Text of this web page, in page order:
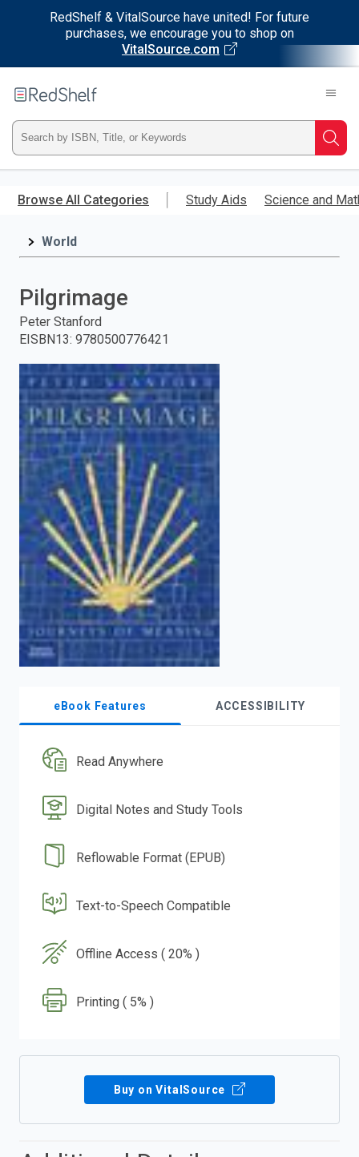
RedShelf & VitalSource have united! For future
purchases, we encourage you to shop on
VitalSource.com
main
RedShelf
Type
ISBN,
Title,
and
press
enter
to
search.
Browse All Categories Study Aids Science and
World
Pilgrimage
Peter Stanford
EISBN13: 9780500776421
eBook Features ACCESSIBILITY
Read Anywhere
Digital Notes and Study Tools
Reflowable Format (EPUB)
Text-to-Speech Compatible
Offline Access ( 20% )
Printing ( 5% )
Buy on VitalSource